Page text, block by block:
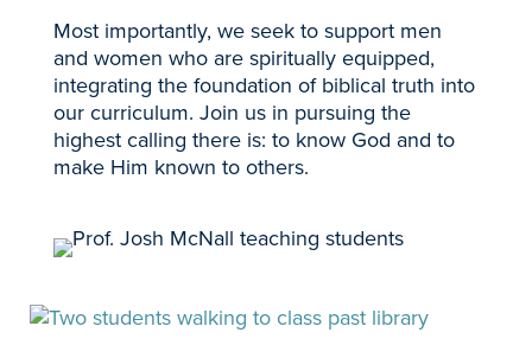
Most importantly, we seek to support men
and women who are spiritually equipped,
integrating the foundation of biblical truth into
our curriculum. Join us in pursuing the
highest calling there is: to know God and to
make Him known to others.